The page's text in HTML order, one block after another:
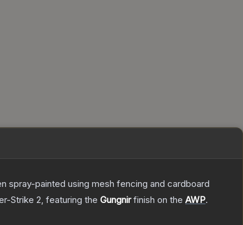
spray-painted using mesh fencing and cardboard
Strike 2, featuring the Gungnirfinish on the AWP.